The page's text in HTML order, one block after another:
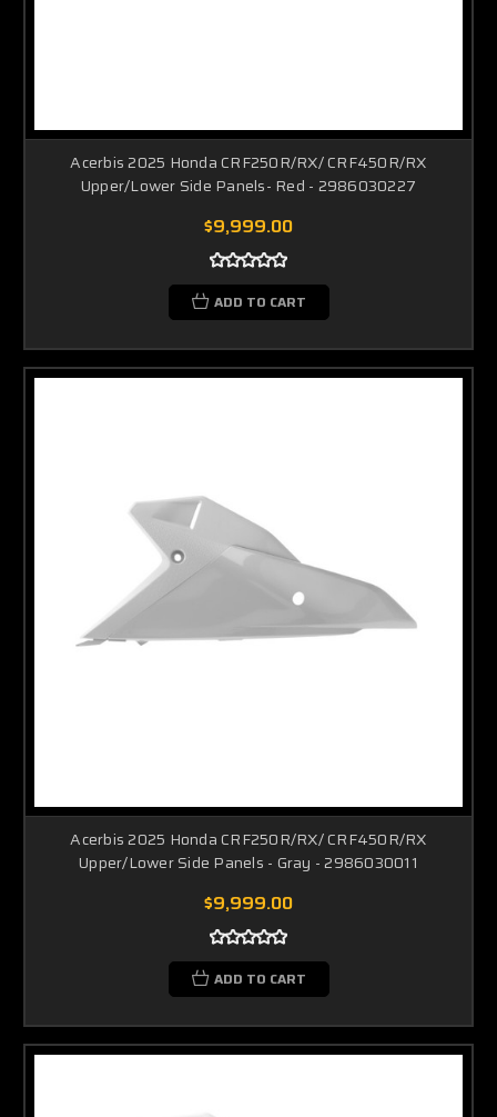
Acerbis 2025 Honda CRF250R/RX/ CRF450R/RX
Upper/Lower Side Panels- Red - 2986030227
$9,999.00
ADD TO CART
Acerbis 2025 Honda CRF250R/RX/ CRF450R/RX
Upper/Lower Side Panels - Gray - 2986030011
$9,999.00
ADD TO CART